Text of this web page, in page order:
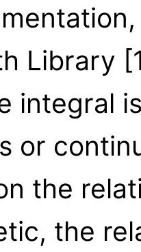
Library
integral
or
the
the